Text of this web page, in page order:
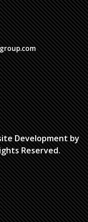
Development by
Reserved.